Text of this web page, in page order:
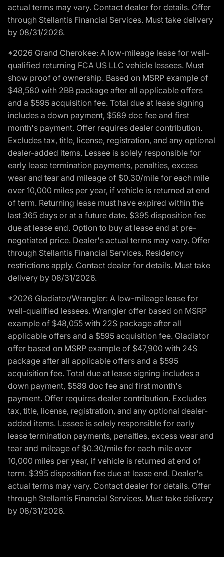
actual terms may vary. Contact dealer for details. Offer
through Stellantis Financial Services. Must take delivery
by 08/31/2026.
*2026 Grand Cherokee: A low-mileage lease for well-
qualified returning FCA US LLC vehicle lessees. Must
show proof of ownership. Based on MSRP example of
$48,580 with 2BB package after all applicable offers
and a $595 acquisition fee. Total due at lease signing
includes a down payment, $589 doc fee and first
month's payment. Offer requires dealer contribution.
Excludes tax, title, license, registration, and any optional
dealer-added items. Lessee is solely responsible for
early lease termination payments, penalties, excess
wear and tear and mileage of $0.30/mile for each mile
over 10,000 miles per year, if vehicle is returned at end
of term. Returning lease must have expired within the
last 365 days or at a future date. $395 disposition fee
due at lease end. Option to buy at lease end at pre-
negotiated price. Dealer's actual terms may vary. Offer
through Stellantis Financial Services. Residency
restrictions apply. Contact dealer for details. Must take
delivery by 08/31/2026.
*2026 Gladiator/Wrangler: A low-mileage lease for
well-qualified lessees. Wrangler offer based on MSRP
example of $48,055 with 22S package after all
applicable offers and a $595 acquisition fee. Gladiator
offer based on MSRP example of $47,900 with 24S
package after all applicable offers and a $595
acquisition fee. Total due at lease signing includes a
down payment, $589 doc fee and first month's
payment. Offer requires dealer contribution. Excludes
tax, title, license, registration, and any optional dealer-
added items. Lessee is solely responsible for early
lease termination payments, penalties, excess wear and
tear and mileage of $0.30/mile for each mile over
10,000 miles per year, if vehicle is returned at end of
term. $395 disposition fee due at lease end. Dealer's
actual terms may vary. Contact dealer for details. Offer
through Stellantis Financial Services. Must take delivery
by 08/31/2026.